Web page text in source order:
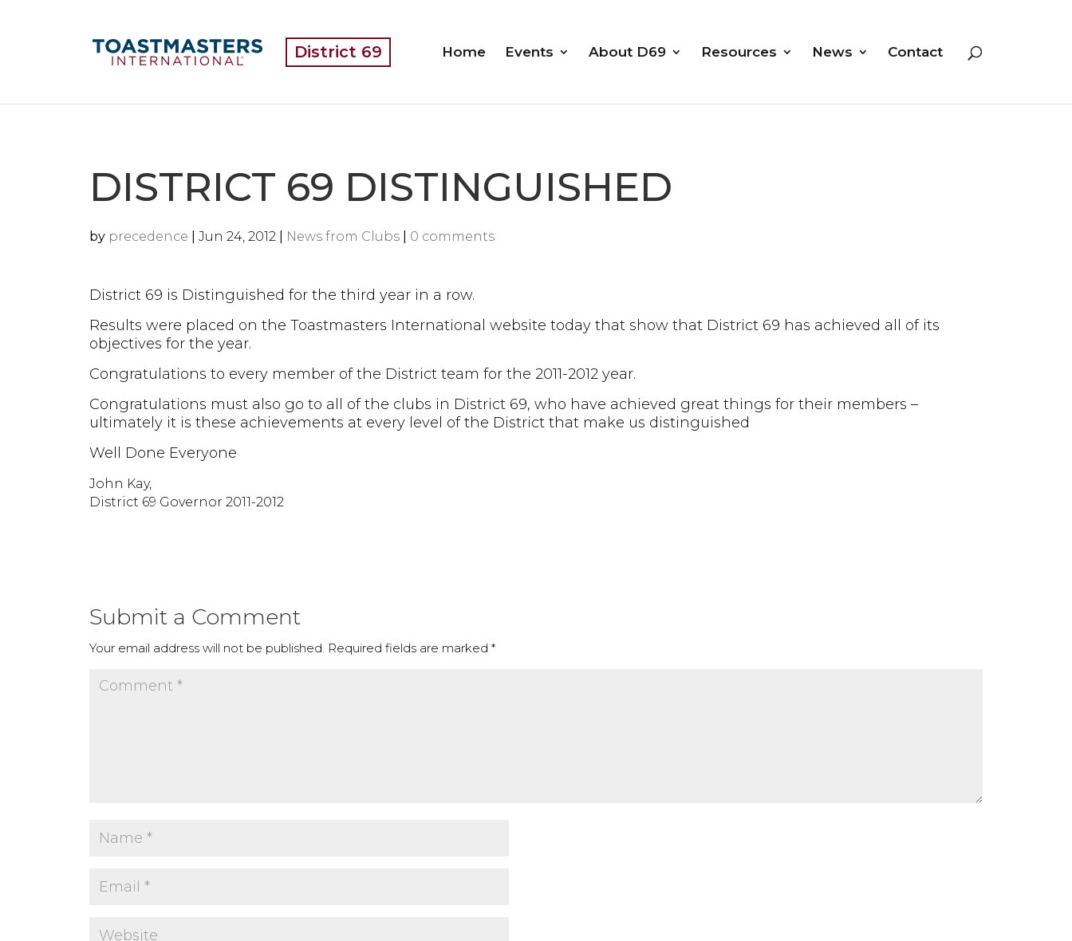
District 69 Home Events About D69 Resources News Contact
DISTRICT 69 DISTINGUISHED
by precedence Jun 24, 2012 News from Clubs 0 comments
District 69 is Distinguished for the third year in a row.
Results were placed on the Toastmasters International website today that show that District 69 has achieved all of its
objectives for the year.
Congratulations to every member of the District team for the 2011-2012 year.
Congratulations must also go to all of the clubs in District 69, who have achieved great things for their members –
ultimately it is these achievements at every level of the District that make us distinguished
Well Done Everyone
John Kay,
District 69 Governor 2011-2012
Submit a Comment
Your email address will not be published. Required fields are marked *